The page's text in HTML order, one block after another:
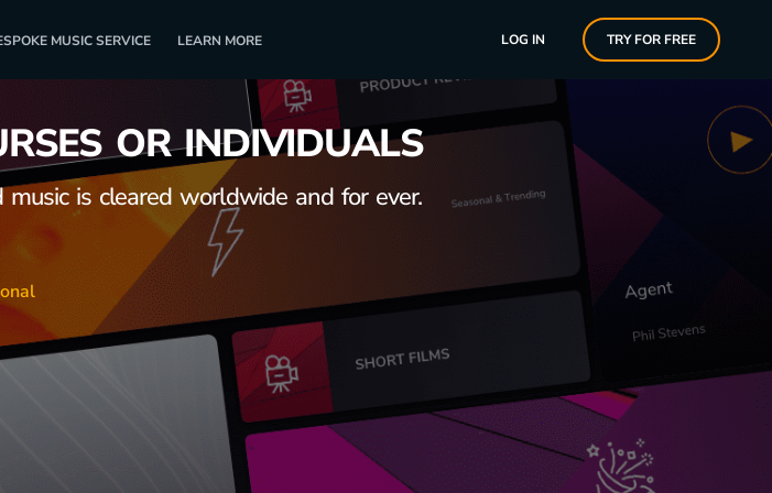
MUSIC SERVICE LEARN MORE LOG IN TRY FOR FREE
OR INDIVIDUALS
is cleared worldwide and for ever.